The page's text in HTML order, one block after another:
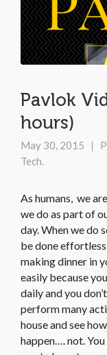
Pavlok
hours)
May 30, 2015
Tech.
As humans, we
we do as part of
day. When we do
be done
making dinner in
easily because
daily and you
perform many
house and see
happen…. not.